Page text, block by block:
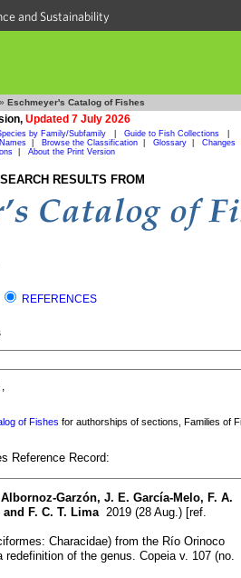
and Sustainability
» Eschmeyer's Catalog of Fishes
Updated 7 July 2026
by Family/Subfamily Guide to Fish Collections
Browse the Classification Glossary
Changes
| About the Print Version
SEARCH RESULTS FROM
REFERENCES
,
of Fishes for authorships of sections, Families of
Reference Record:
Garzón, J. E. García-Melo, F. A.
F. C. T. Lima 2019 (28 Aug.) [ref.
Characidae) from the Río Orinoco
redefinition of the genus. Copeia v. 107 (no.